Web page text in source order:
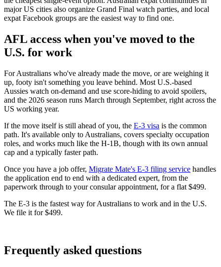
major US cities also organize Grand Final watch parties, and local
expat Facebook groups are the easiest way to find one.
AFL access when you've moved to the
U.S. for work
For Australians who've already made the move, or are weighing it
up, footy isn't something you leave behind. Most U.S.-based
Aussies watch on-demand and use score-hiding to avoid spoilers,
and the 2026 season runs March through September, right across the
US working year.
If the move itself is still ahead of you, the E-3 visa is the common
path. It's available only to Australians, covers specialty occupation
roles, and works much like the H-1B, though with its own annual
cap and a typically faster path.
Once you have a job offer, Migrate Mate's E-3 filing service handles
the application end to end with a dedicated expert, from the
paperwork through to your consular appointment, for a flat $499.
The E-3 is the fastest way for Australians to work and in the U.S.
We file it for $499.
Frequently asked questions